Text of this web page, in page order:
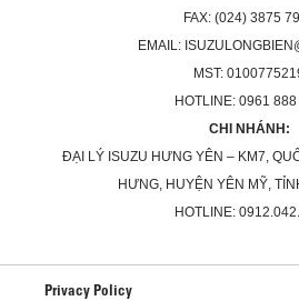
FAX: (024) 3875
EMAIL:
MST:
HOTLINE: 0961
CHI NHÁNH:
ĐẠI LÝ ISUZU HƯNG YÊN – KM7,
HƯNG, HUYỆN YÊN MỸ,
HOTLINE:
Privacy Policy